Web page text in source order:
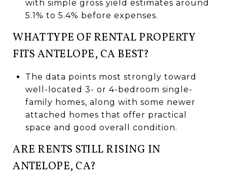
with simple gross yield estimates around
5.1% to 5.4% before expenses.
WHAT TYPE OF RENTAL PROPERTY
FITS ANTELOPE, CA BEST?
The data points most strongly toward
well-located 3- or 4-bedroom single-
family homes, along with some newer
attached homes that offer practical
space and good overall condition.
ARE RENTS STILL RISING IN
ANTELOPE, CA?